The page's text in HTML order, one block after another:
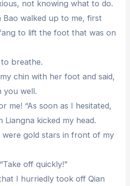
not knowing what to do.
Bao walked up to me, first
to lift the foot that was on
to breathe.
chin with her foot and said,
you well.
me! “As soon as I hesitated,
Liangna kicked my head.
were gold stars in front of my
off quickly!”
I hurriedly took off Qian